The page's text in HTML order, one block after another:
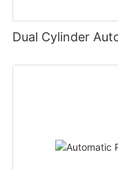
Dual Cylinder